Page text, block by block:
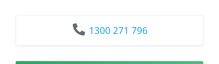
1300 271 796